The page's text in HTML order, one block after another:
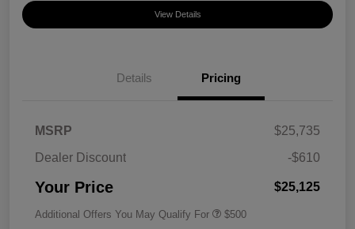
View Details
Details Pricing
MSRP
$25,735
Dealer Discount
-$610
Your Price $25,125
Additional Offers You May Qualify For $500